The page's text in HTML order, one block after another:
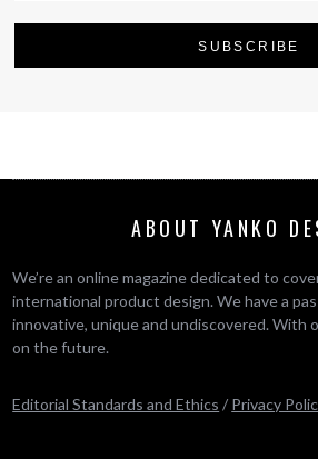
ABOUT YANKO
We’re an online magazine dedicated to
international product design. We have a
innovative, unique and undiscovered. With
on the future.
Editorial Standards and Ethics / Privacy